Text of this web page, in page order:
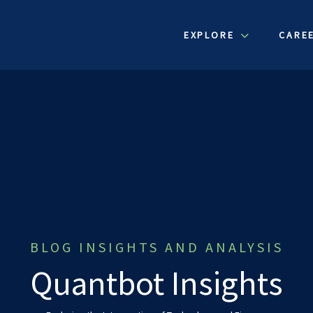
EXPLORE
BLOG INSIGHTS AND ANALYSIS
Quantbot Insights